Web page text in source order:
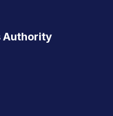
Authority